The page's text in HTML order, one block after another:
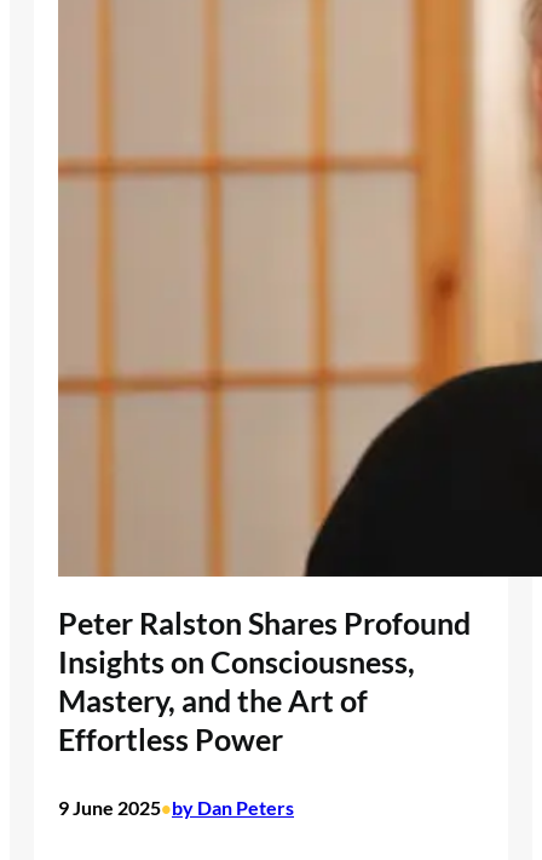
Peter Ralston Shares Profound
Insights on Consciousness,
Mastery, and the Art of
Effortless Power
9 June 2025•by Dan Peters